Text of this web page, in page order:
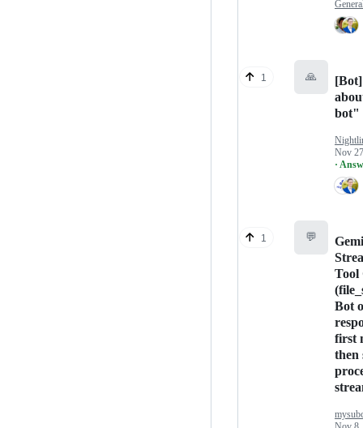
1 🙏
bot"
Nov
·
1 💬
Tool
Bot
first
then